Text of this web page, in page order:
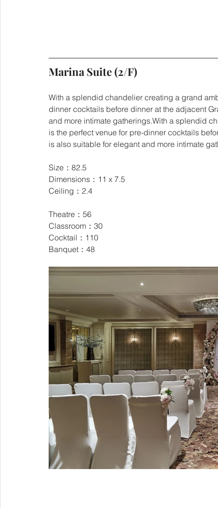
Marina Suite (2/F)
With a splendid chandelier creating a grand
dinner cocktails before dinner at the adjacent
and more intimate gatherings.With a splendid
is the perfect venue for pre-dinner cocktails
is also suitable for elegant and more intimate
Size：82.5
Dimensions：11 x 7.5
Ceiling：2.4
Theatre：56
Classroom：30
Cocktail：110
Banquet：48